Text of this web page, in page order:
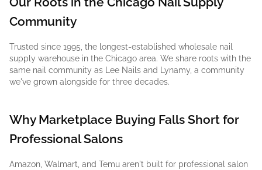
Community
Trusted since 1995, the longest-established wholesale nail
supply warehouse in the Chicago area. We share roots with the
same nail community as Lee Nails and Lynamy, a community
we've grown alongside for three decades.
Why Marketplace Buying Falls Short for
Professional Salons
Amazon, Walmart, and Temu aren't built for professional salon